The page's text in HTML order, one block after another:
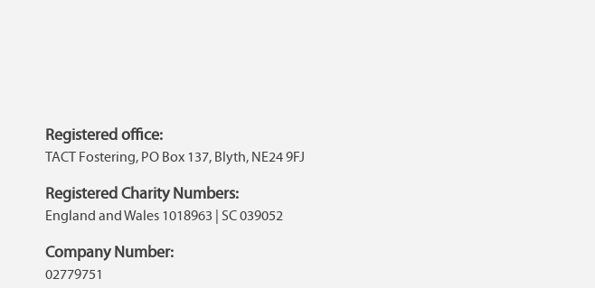
Registered office:
TACT Fostering, PO Box 137, Blyth, NE24 9FJ
Registered Charity Numbers:
England and Wales 1018963 | SC 039052
Company Number:
02779751